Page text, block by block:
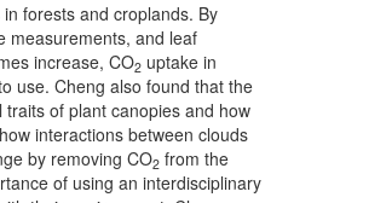
forests and croplands. By
measurements, and leaf
increase, CO2 uptake in
use. Cheng also found that the
of plant canopies and how
interactions between clouds
by removing CO2 from the
of using an interdisciplinary